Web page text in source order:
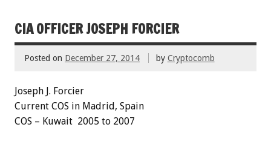
CIA OFFICER JOSEPH FORCIER
Posted on December 27, 2014 by Cryptocomb
Joseph J. Forcier
Current COS in Madrid, Spain
COS – Kuwait 2005 to 2007